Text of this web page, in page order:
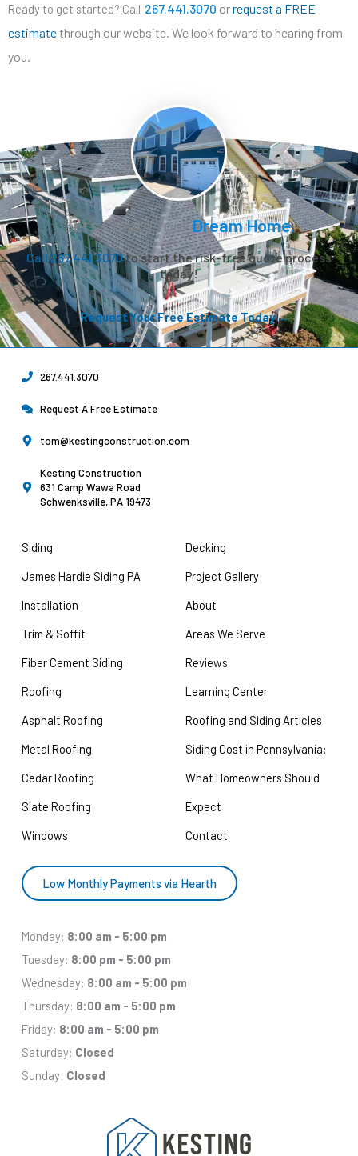
Ready to get started? Call 267.441.3070 orrequest a FREE
estimatethrough our website. We look forward to hearing from
you.
Let’s Create YourDream Home.
Call 267.441.3070to start the risk-free quote process
today!
Request Your Free Estimate Today →
267.441.3070
Request A Free Estimate
tom@kestingconstruction.com
Kesting Construction
631 Camp Wawa Road
Schwenksville, PA 19473
Siding
James Hardie Siding PA
Installation
Trim & Soffit
Fiber Cement Siding
Roofing
Asphalt Roofing
Metal Roofing
Cedar Roofing
Slate Roofing
Windows
Decking
Project Gallery
About
Areas We Serve
Reviews
Learning Center
Roofing and Siding Articles
Siding Cost in Pennsylvania:
What Homeowners Should
Expect
Contact
Low Monthly Payments via Hearth
Monday: 8:00 am - 5:00 pm
Tuesday: 8:00 pm - 5:00 pm
Wednesday: 8:00 am - 5:00 pm
Thursday: 8:00 am - 5:00 pm
Friday: 8:00 am - 5:00 pm
Saturday: Closed
Sunday: Closed